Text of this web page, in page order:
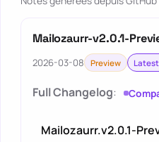
Mailozaurr-v2.0.1-
2026-03-08 Preview
Full Changelog:
Mailozaurr.v2.0.1-